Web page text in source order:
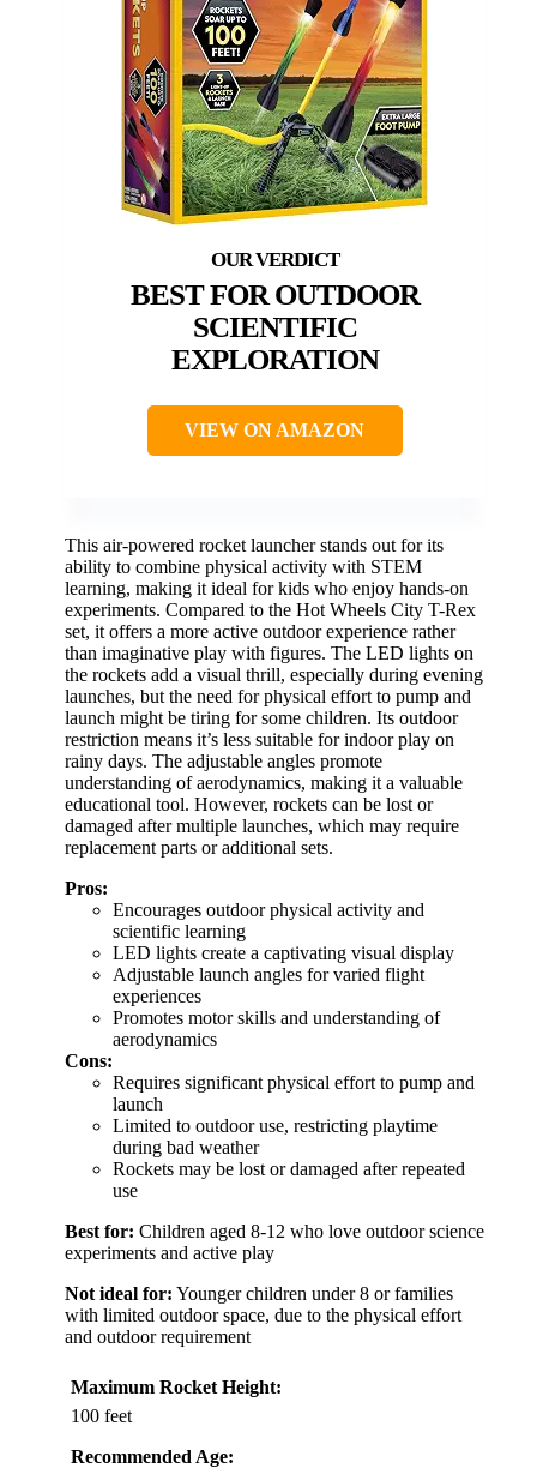
BEST FOR OUTDOOR
SCIENTIFIC
EXPLORATION
VIEW ON AMAZON
This air-powered rocket launcher stands out for its
ability to combine physical activity with STEM
learning, making it ideal for kids who enjoy hands-on
experiments. Compared to the Hot Wheels City T-Rex
set, it offers a more active outdoor experience rather
than imaginative play with figures. The LED lights on
the rockets add a visual thrill, especially during evening
launches, but the need for physical effort to pump and
launch might be tiring for some children. Its outdoor
restriction means it’s less suitable for indoor play on
rainy days. The adjustable angles promote
understanding of aerodynamics, making it a valuable
educational tool. However, rockets can be lost or
damaged after multiple launches, which may require
replacement parts or additional sets.
Pros:
Encourages outdoor physical activity and
scientific learning
LED lights create a captivating visual display
Adjustable launch angles for varied flight
experiences
Promotes motor skills and understanding of
aerodynamics
Cons:
Requires significant physical effort to pump and
launch
Limited to outdoor use, restricting playtime
during bad weather
Rockets may be lost or damaged after repeated
use
Best for: Children aged 8-12 who love outdoor science
experiments and active play
Not ideal for: Younger children under 8 or families
with limited outdoor space, due to the physical effort
and outdoor requirement
Maximum Rocket Height:
100 feet
Recommended Age: